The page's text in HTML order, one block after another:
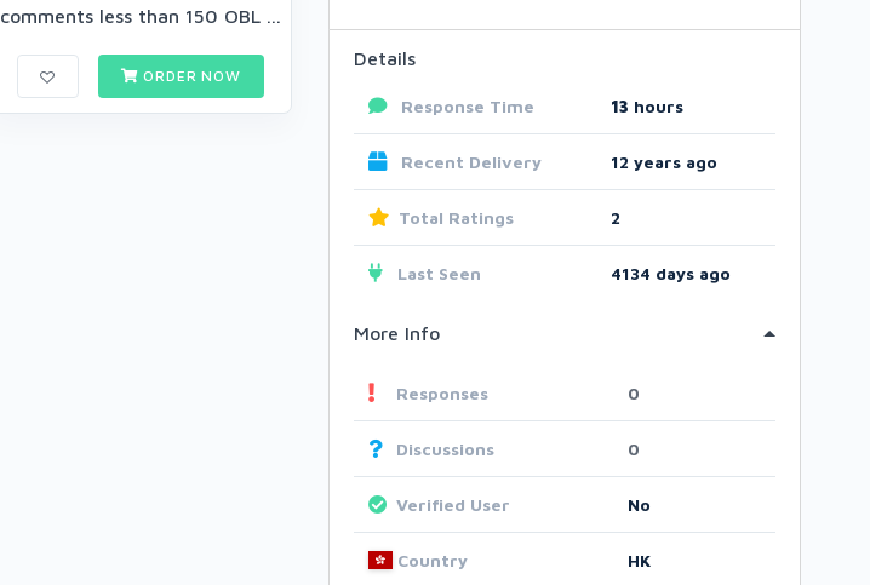
comments less than 150 OBL ...
ORDER NOW
Details
Response Time 13 hours
Recent Delivery 12 years ago
Total Ratings 2
Last Seen 4134 days ago
More Info
Responses 0
Discussions 0
Verified User No
Country HK